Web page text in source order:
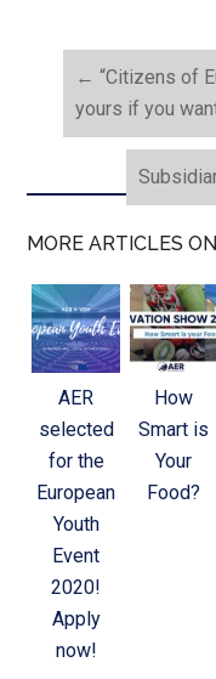
← “Citizens of
yours if you
MORE ARTICLES
AER
selected
for the
European
Youth
Event
2020!
Apply
now!
How
Smart is
Your
Food?